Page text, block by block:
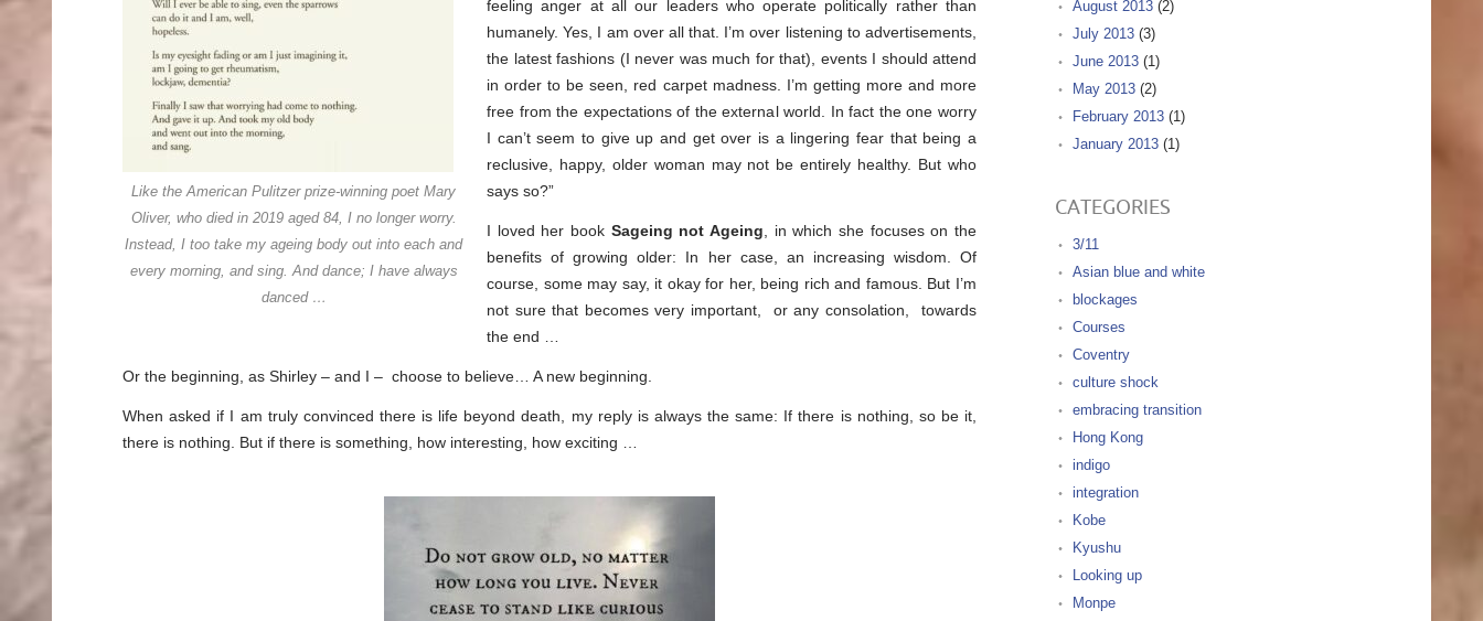
Like the American Pulitzer prize-winning poet Mary
Oliver, who died in 2019 aged 84, I no longer worry.
Instead, I too take my ageing body out into each and
every morning, and sing. And dance; I have always
danced …
feeling anger at all our leaders who operate politically rather than
humanely. Yes, I am over all that. I’m over listening to advertisements,
the latest fashions (I never was much for that), events I should attend
in order to be seen, red carpet madness. I’m getting more and more
free from the expectations of the external world. In fact the one worry
I can’t seem to give up and get over is a lingering fear that being a
reclusive, happy, older woman may not be entirely healthy. But who
says so?”
I loved her book Sageing not Ageing, in which she focuses on the
benefits of growing older: In her case, an increasing wisdom. Of
course, some may say, it okay for her, being rich and famous. But I’m
not sure that becomes very important, or any consolation, towards
the end …
Or the beginning, as Shirley – and I – choose to believe… A new beginning.
When asked if I am truly convinced there is life beyond death, my reply is always the same: If there is nothing, so be it,
there is nothing. But if there is something, how interesting, how exciting …
August 2013 (2)
July 2013 (3)
June 2013 (1)
May 2013 (2)
February 2013 (1)
January 2013 (1)
CATEGORIES
3/11
Asian blue and white
blockages
Courses
Coventry
culture shock
embracing transition
Hong Kong
indigo
integration
Kobe
Kyushu
Looking up
Monpe